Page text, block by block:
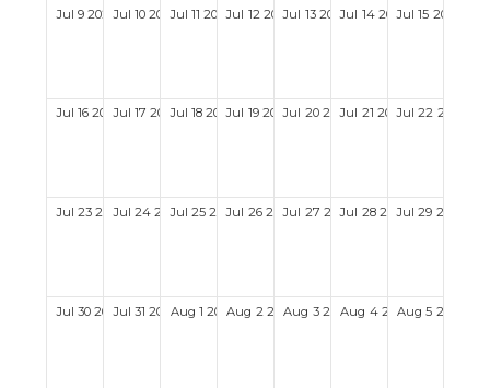
Jul 9 2028Jul 10 2028Jul 11 2028Jul 12 2028Jul 13 2028Jul 14 2028Jul 15 2028
Jul 16 2028Jul 17 2028Jul 18 2028Jul 19 2028Jul 20 2028
Jul 21 2028Jul 22 2028
Jul 23 2028
Jul 24 2028
Jul 25 2028
Jul 26 2028
Jul 27 2028
Jul 28 2028
Jul 29 2028
Jul 30 2028Jul 31 2028Aug 1 2028Aug 2 2028Aug 3 2028Aug 4 2028Aug 5 2028